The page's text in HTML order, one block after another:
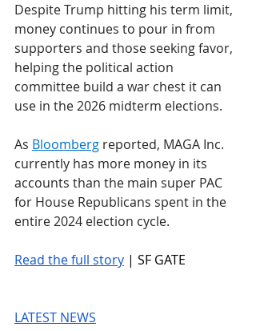
Despite Trump hitting his term limit,
money continues to pour in from
supporters and those seeking favor,
helping the political action
committee build a war chest it can
use in the 2026 midterm elections.
As Bloomberg reported, MAGA Inc.
currently has more money in its
accounts than the main super PAC
for House Republicans spent in the
entire 2024 election cycle.
Read the full story | SF GATE
LATEST NEWS